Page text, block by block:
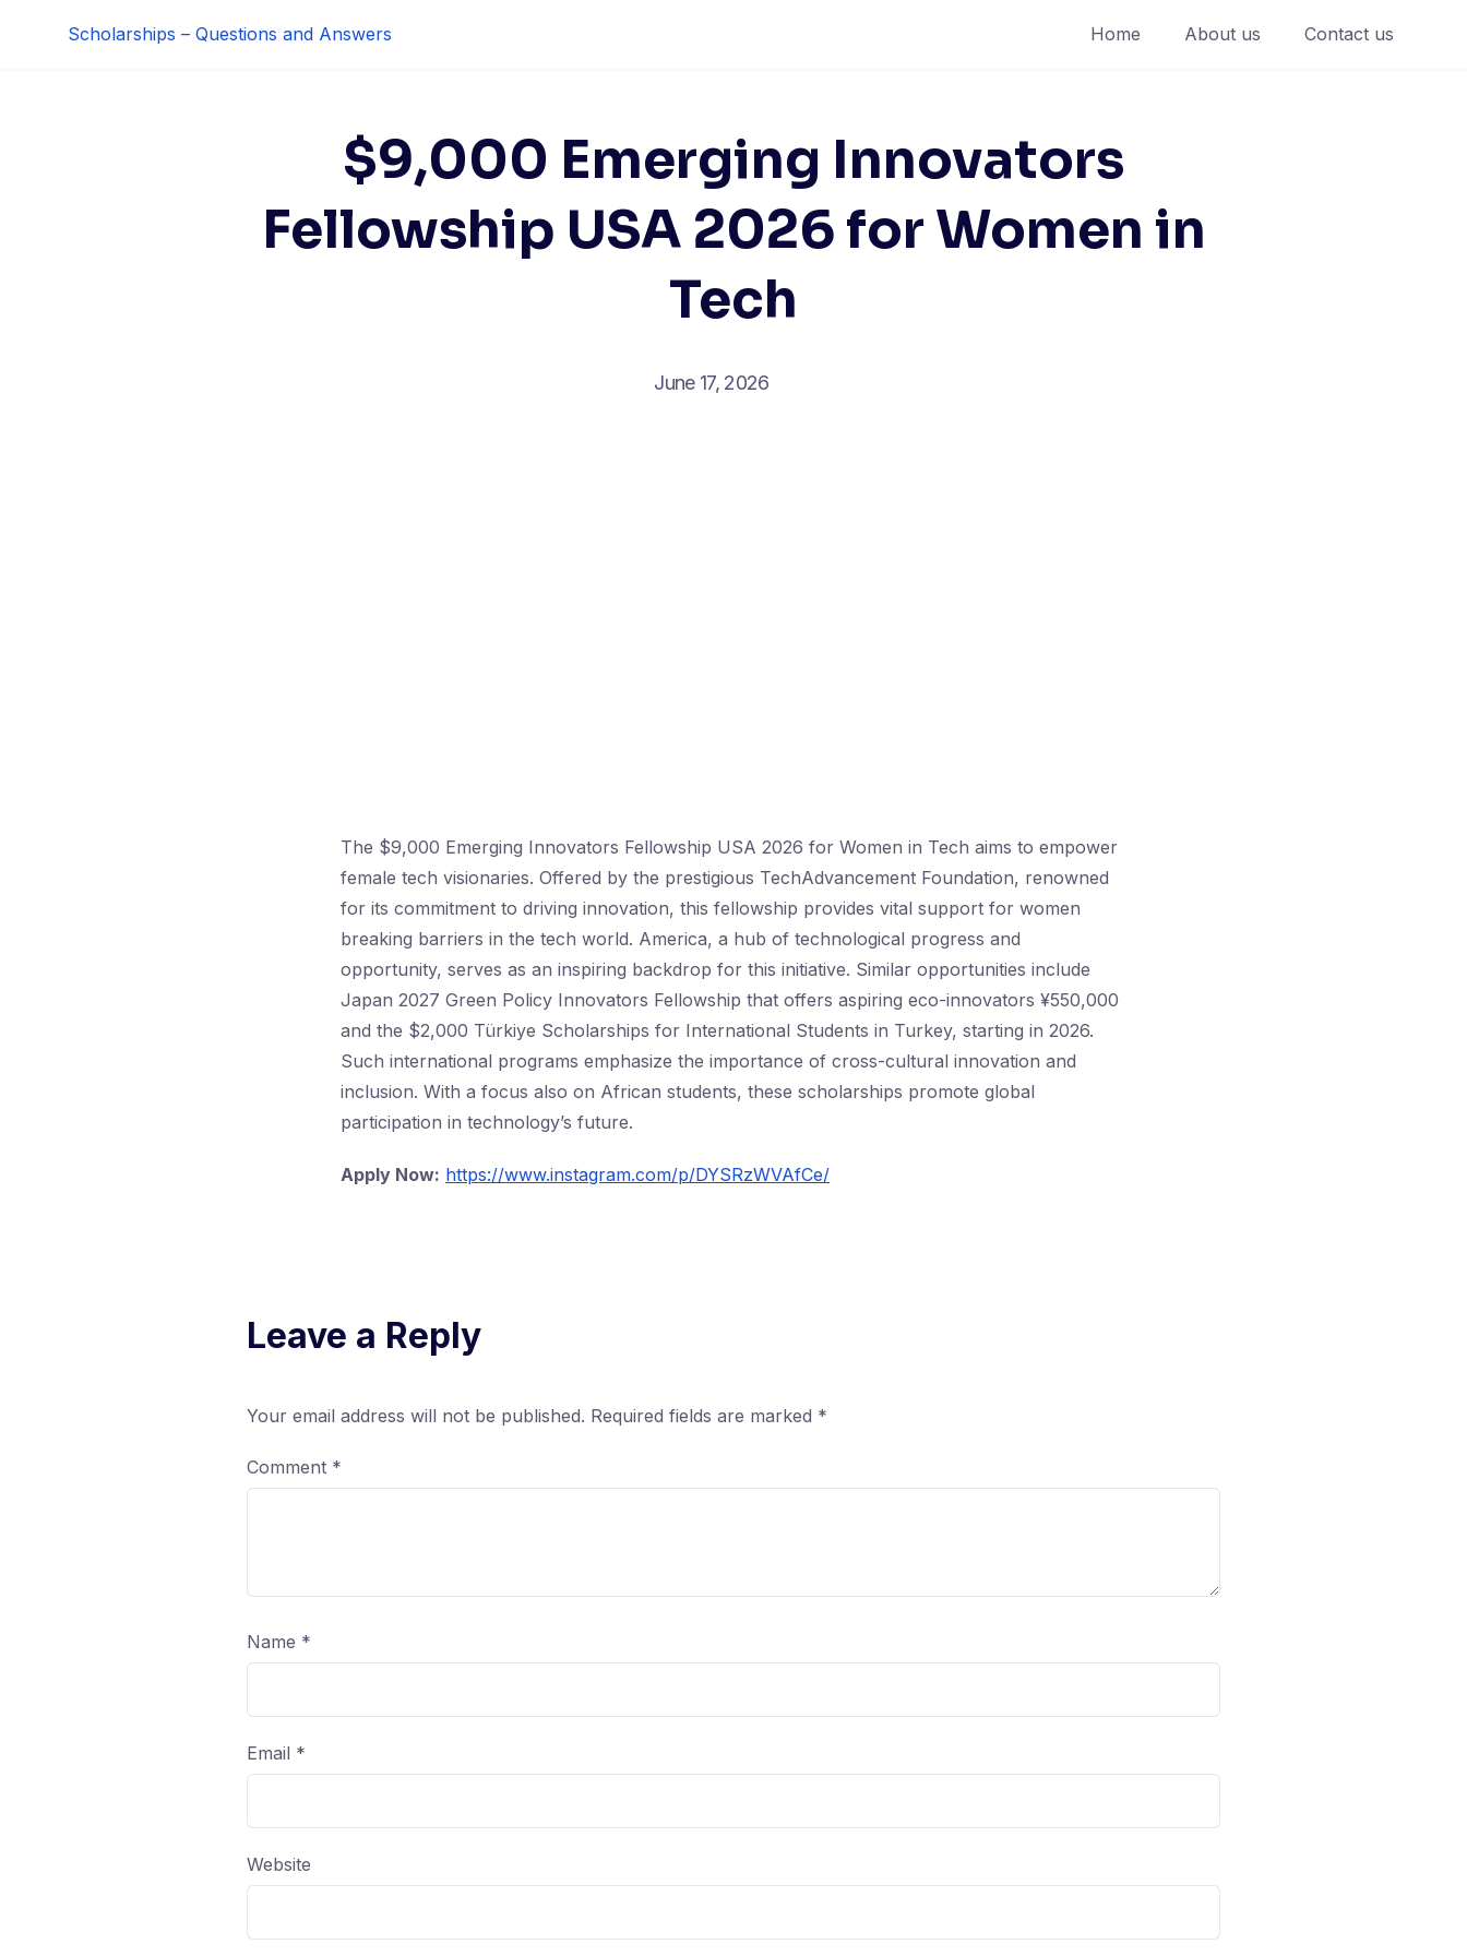
Scholarships – Questions and Answers Home About us Contact us
$9,000 Emerging Innovators
Fellowship USA 2026 for Women in
Tech
June 17, 2026
The $9,000 Emerging Innovators Fellowship USA 2026 for Women in Tech aims to empower
female tech visionaries. Offered by the prestigious TechAdvancement Foundation, renowned
for its commitment to driving innovation, this fellowship provides vital support for women
breaking barriers in the tech world. America, a hub of technological progress and
opportunity, serves as an inspiring backdrop for this initiative. Similar opportunities include
Japan 2027 Green Policy Innovators Fellowship that offers aspiring eco-innovators ¥550,000
and the $2,000 Türkiye Scholarships for International Students in Turkey, starting in 2026.
Such international programs emphasize the importance of cross-cultural innovation and
inclusion. With a focus also on African students, these scholarships promote global
participation in technology’s future.
Apply Now: https://www.instagram.com/p/DYSRzWVAfCe/
Leave a Reply
Your email address will not be published. Required fields are marked *
Comment *
Name *
Email *
Website